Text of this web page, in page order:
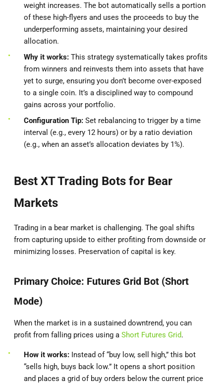
weight increases. The bot automatically sells a portion
of these high-flyers and uses the proceeds to buy the
underperforming assets, maintaining your desired
allocation.
Why it works: This strategy systematically takes profits
from winners and reinvests them into assets that have
yet to surge, ensuring you don’t become over-exposed
to a single coin. It’s a disciplined way to compound
gains across your portfolio.
Configuration Tip: Set rebalancing to trigger by a time
interval (e.g., every 12 hours) or by a ratio deviation
(e.g., when an asset’s allocation deviates by 1%).
Best XT Trading Bots for Bear
Markets
Trading in a bear market is challenging. The goal shifts
from capturing upside to either profiting from downside or
minimizing losses. Preservation of capital is key.
Primary Choice: Futures Grid Bot (Short
Mode)
When the market is in a sustained downtrend, you can
profit from falling prices using a Short Futures Grid.
How it works: Instead of “buy low, sell high,” this bot
“sells high, buys back low.” It opens a short position
and places a grid of buy orders below the current price